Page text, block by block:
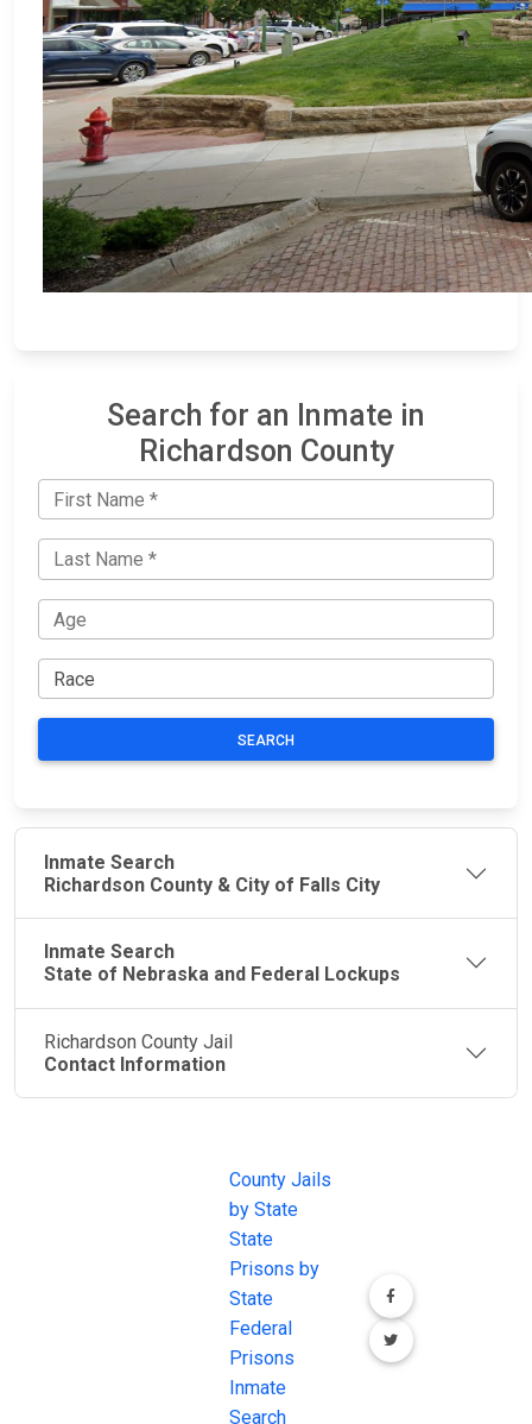
Search for an Inmate in
Richardson County
SEARCH
Inmate Search
Richardson County & City of Falls City
Inmate Search
State of Nebraska and Federal Lockups
Richardson County Jail
Contact Information
County Jails
by State
State
Prisons by
State
Federal
Prisons
Inmate
Search